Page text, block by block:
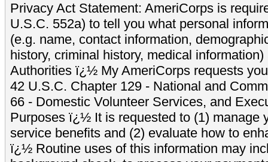
Privacy Act Statement: AmeriCorps is
U.S.C. 552a) to tell you what personal
(e.g. name, contact information,
history, criminal history, medical
Authorities ï¿½ My AmeriCorps requests
42 U.S.C. Chapter 129 - National and
66 - Domestic Volunteer Services, and
Purposes ï¿½ It is requested to (1) manage
service benefits and (2) evaluate how to
ï¿½ Routine uses of this information may